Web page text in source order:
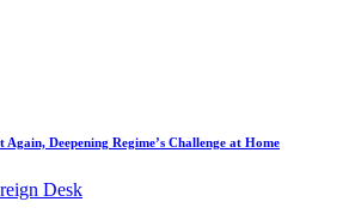
Deepening Regime’s Challenge at Home
Desk